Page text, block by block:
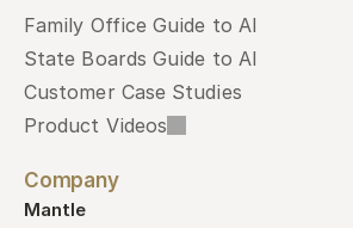
Family Office Guide to AI
State Boards Guide to AI
Customer Case Studies
Product Videos
Company
Mantle